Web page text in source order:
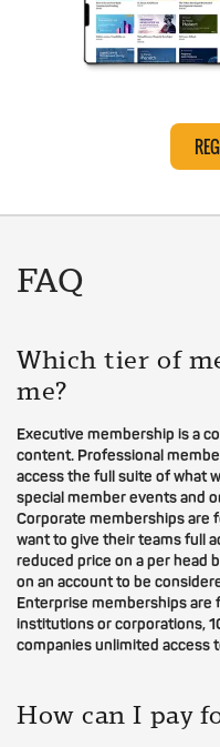
FAQ
Which tier of
me?
Executive membership is a
content. Professional
access the full suite of what
special member events and
Corporate memberships are
want to give their teams full
reduced price on a per head
on an account to be
Enterprise memberships
institutions or corporations,
companies unlimited access
How can I pay